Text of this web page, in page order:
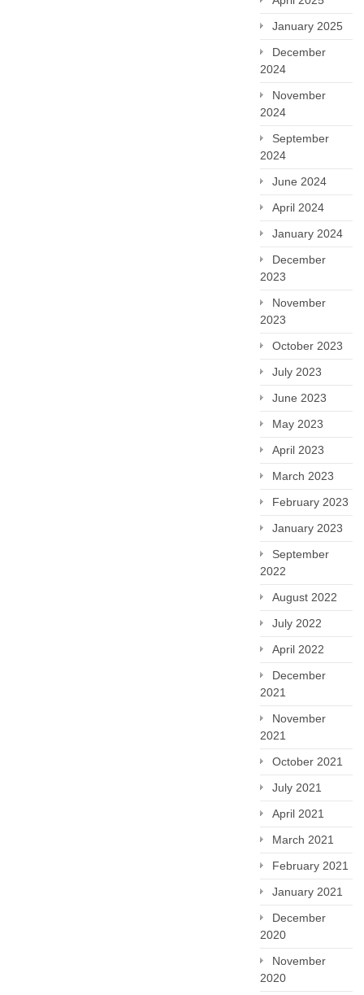
January 2025
December
2024
November
2024
September
2024
June 2024
April 2024
January 2024
December
2023
November
2023
October 2023
July 2023
June 2023
May 2023
April 2023
March 2023
February 2023
January 2023
September
2022
August 2022
July 2022
April 2022
December
2021
November
2021
October 2021
July 2021
April 2021
March 2021
February 2021
January 2021
December
2020
November
2020